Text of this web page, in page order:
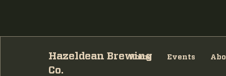
Hazeldean Brewing
Co.
Home Events